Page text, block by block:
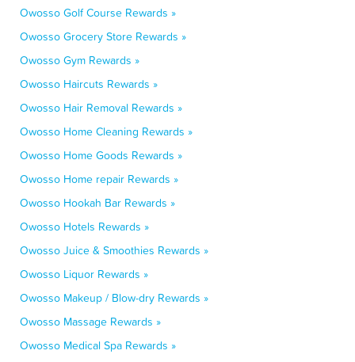
Owosso Golf Course Rewards »
Owosso Grocery Store Rewards »
Owosso Gym Rewards »
Owosso Haircuts Rewards »
Owosso Hair Removal Rewards »
Owosso Home Cleaning Rewards »
Owosso Home Goods Rewards »
Owosso Home repair Rewards »
Owosso Hookah Bar Rewards »
Owosso Hotels Rewards »
Owosso Juice & Smoothies Rewards »
Owosso Liquor Rewards »
Owosso Makeup / Blow-dry Rewards »
Owosso Massage Rewards »
Owosso Medical Spa Rewards »